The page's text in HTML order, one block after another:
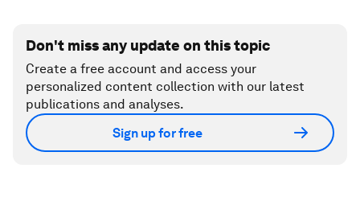
Don't miss any update on this topic
Create a free account and access your
personalized content collection with our latest
publications and analyses.
Sign up for free